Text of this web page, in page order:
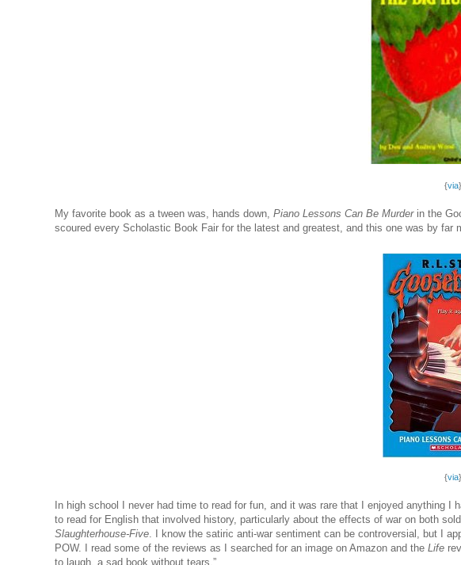
{via}
My favorite book as a tween was, hands down, Piano Lessons Can Be Murderin the
scoured every Scholastic Book Fair for the latest and greatest, and this one was by far
{via}
In high school I never had time to read for fun, and it was rare that I enjoyed anything
to read for English that involved history, particularly about the effects of war on both
Slaughterhouse-Five . I know the satiric anti-war sentiment can be controversial, but I
POW. I read some of the reviews as I searched for an image on Amazon and the Life
to laugh, a sad book without tears.”